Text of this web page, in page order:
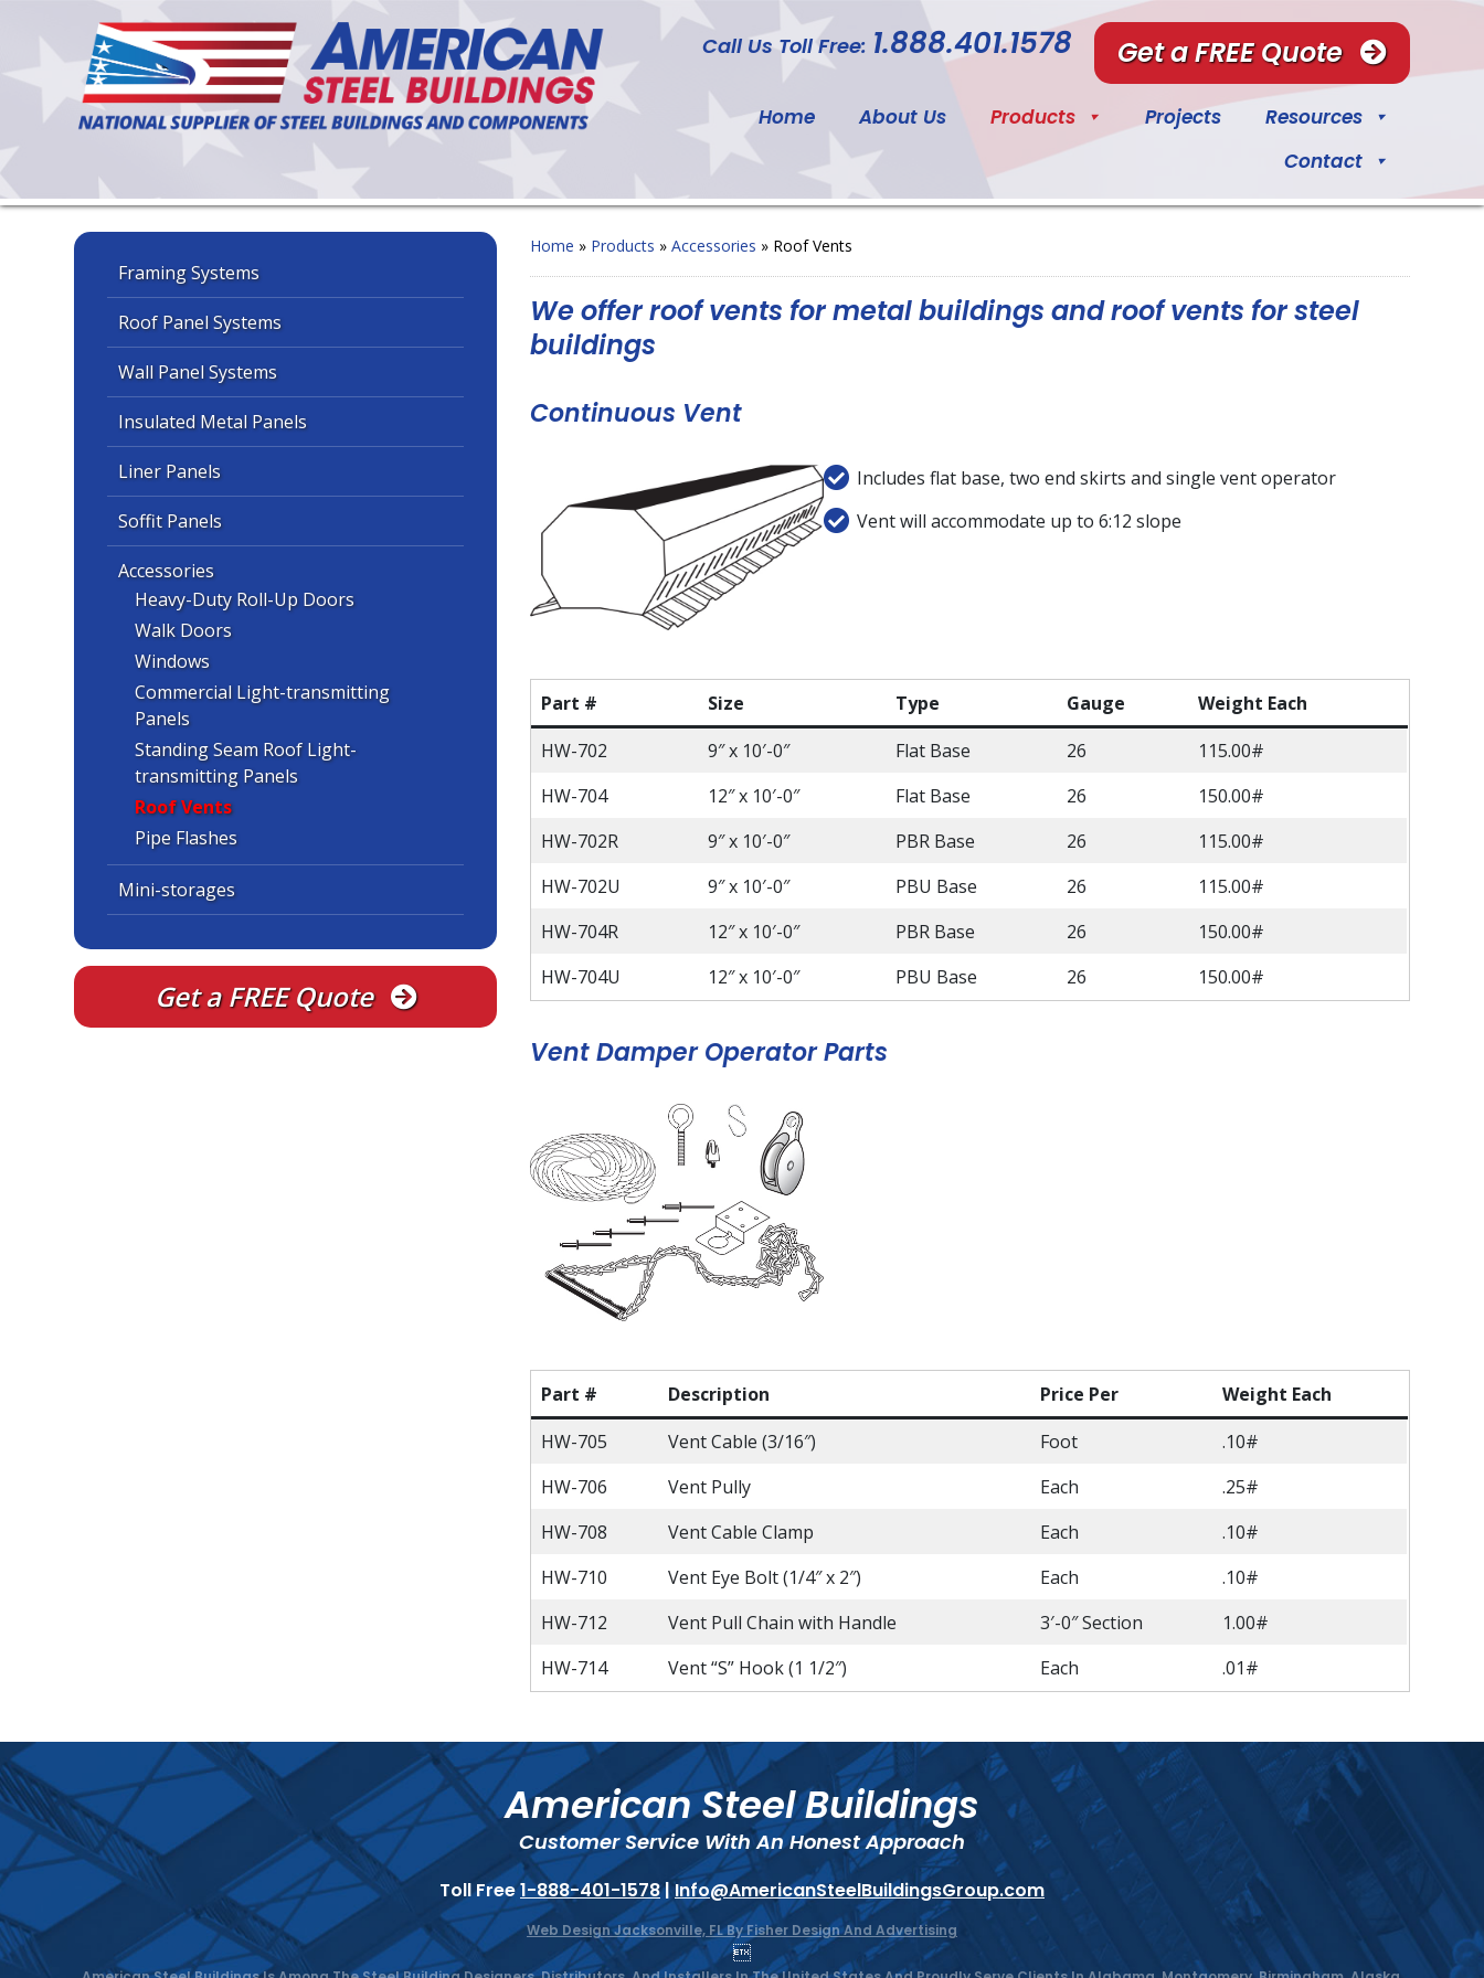
Call Us Toll Free: 1.888.401.1578 Get a FREE Quote
Home About Us Products Projects
Resources
Contact
Framing Systems
Roof Panel Systems
Wall Panel Systems
Insulated Metal Panels
Liner Panels
Soffit Panels
Accessories
Heavy-Duty Roll-Up Doors
Walk Doors
Windows
Commercial Light-transmitting
Panels
Standing Seam Roof Light-
transmitting Panels
Roof Vents
Pipe Flashes
Mini-storages
Get a FREE Quote
Home » Products »Accessories » Roof Vents
We offer roof vents for metal buildings and roof vents for steel
buildings
Continuous Vent
Includes flat base, two end skirts and single vent operator
Vent will accommodate up to 6:12 slope
Part # Size Type Gauge
Weight Each
HW-702
9″ x 10′-0″ Flat Base 26
115.00#
HW-704
12″ x 10′-0″ Flat Base 26
150.00#
HW-702R
9″ x 10′-0″ PBR Base 26
115.00#
HW-702U
9″ x 10′-0″ PBU Base 26
115.00#
HW-704R
12″ x 10′-0″ PBR Base 26
150.00#
HW-704U
12″ x 10′-0″ PBU Base 26 150.00#
Vent Damper Operator Parts
Part # Description Price Per
Weight Each
HW-705
Vent Cable (3/16″) Foot
.10#
HW-706
Vent Pully Each
.25#
HW-708
Vent Cable Clamp Each
.10#
HW-710
Vent Eye Bolt (1/4″ x 2″) Each
.10#
HW-712
Vent Pull Chain with Handle 3′-0″ Section
1.00#
HW-714
Vent “S” Hook (1 1/2″) Each .01#
American Steel Buildings
Customer Service With An Honest Approach
Toll Free1-888-401-1578|Info@AmericanSteelBuildingsGroup.com
Web Design Jacksonville, FL By Fisher Design And Advertising
